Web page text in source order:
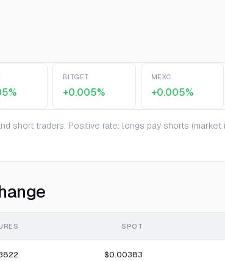
BITGET
+0.005%
MEXC
+0.005%
short traders. Positive rate: longs pay shorts
SPOT
$0.00383